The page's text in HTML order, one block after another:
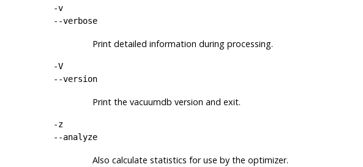
-v
--verbose
Print detailed information during processing.
-V
--version
Print the vacuumdb version and exit.
-z
--analyze
Also calculate statistics for use by the optimizer.